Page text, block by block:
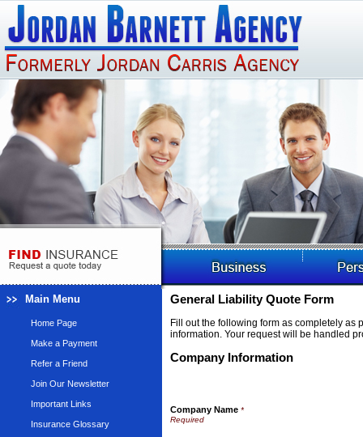
Main Menu
Home Page
Make a Payment
Refer a Friend
Join Our Newsletter
Important Links
Insurance Glossary
General Liability Quote Form
Fill out the following form as completely as
information. Your request will be handled
Company Information
Company Name *